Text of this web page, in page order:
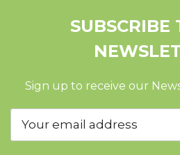
SUBSCRIBE
Sign up to receive our